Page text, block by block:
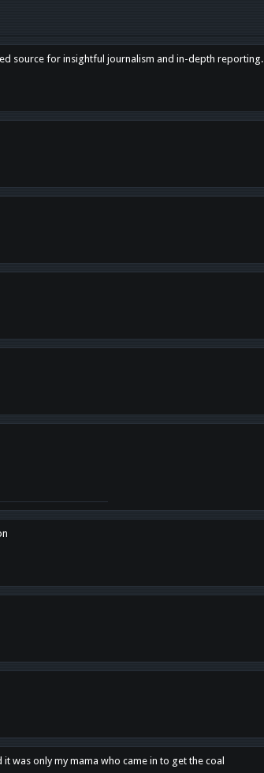
source for insightful journalism and in-depth reporting.
was only my mama who came in to get the coal